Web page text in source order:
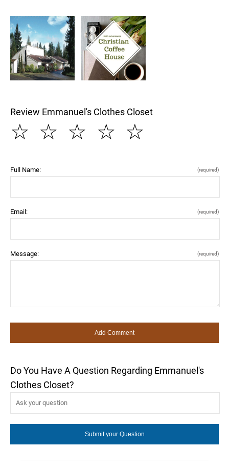
Review Emmanuel's Clothes Closet
☆
☆
☆
☆
☆
Full Name: (required)
Email: (required)
Message: (required)
Do You Have A Question Regarding Emmanuel's
Clothes Closet?